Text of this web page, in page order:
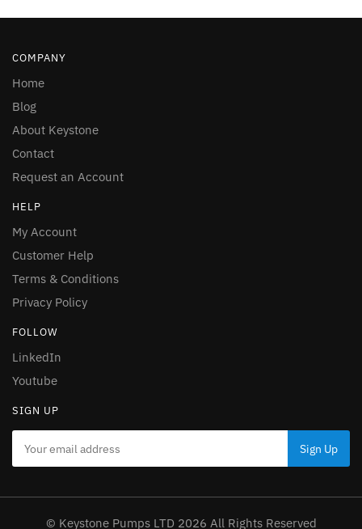
COMPANY
Home
Blog
About Keystone
Contact
Request an Account
HELP
My Account
Customer Help
Terms & Conditions
Privacy Policy
FOLLOW
LinkedIn
Youtube
SIGN UP
© Keystone Pumps LTD 2026 All Rights Reserved